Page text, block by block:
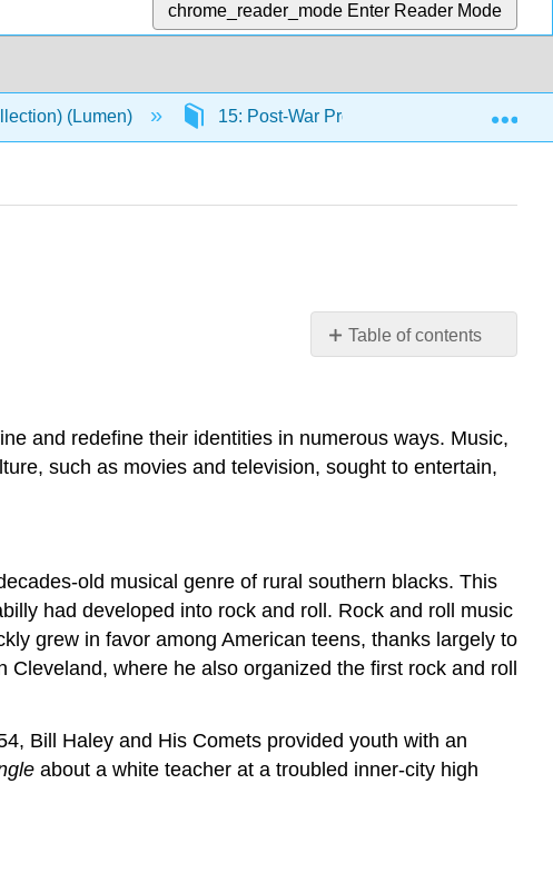
chrome_reader_mode Enter Reader Mode
(Lumen) 15: Post-War Prosperity and Cold War
Table of contents
AROUND
THE
THE
TRIUMPH
OF
Summary
Review
and redefine their identities in numerous ways. Music,
such as movies and television, sought to entertain,
old musical genre of rural southern blacks. This
had developed into rock and roll. Rock and roll music
grew in favor among American teens, thanks largely to
where he also organized the first rock and roll
Bill Haley and His Comets provided youth with an
about a white teacher at a troubled inner-city high